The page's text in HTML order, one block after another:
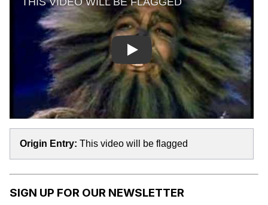
Play
Origin Entry: This video will be flagged
SIGN UP FOR OUR NEWSLETTER